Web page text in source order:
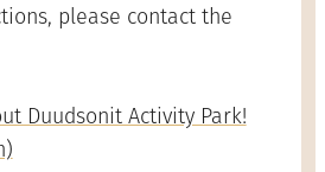
please contact the
Duudsonit Activity Park!